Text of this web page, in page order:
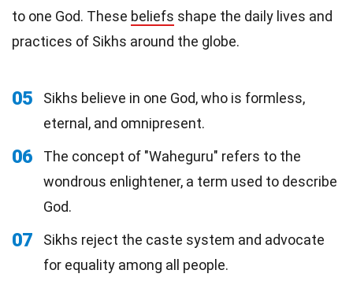
to one God. These beliefs shape the daily lives and
practices of Sikhs around the globe.
05
Sikhs believe in one God, who is formless,
eternal, and omnipresent.
06
The concept of "Waheguru" refers to the
wondrous enlightener, a term used to describe
God.
07
Sikhs reject the caste system and advocate
for equality among all people.